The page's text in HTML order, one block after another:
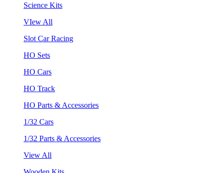
Science Kits
VIew All
Slot Car Racing
HO Sets
HO Cars
HO Track
HO Parts & Accessories
1/32 Cars
1/32 Parts & Accessories
View All